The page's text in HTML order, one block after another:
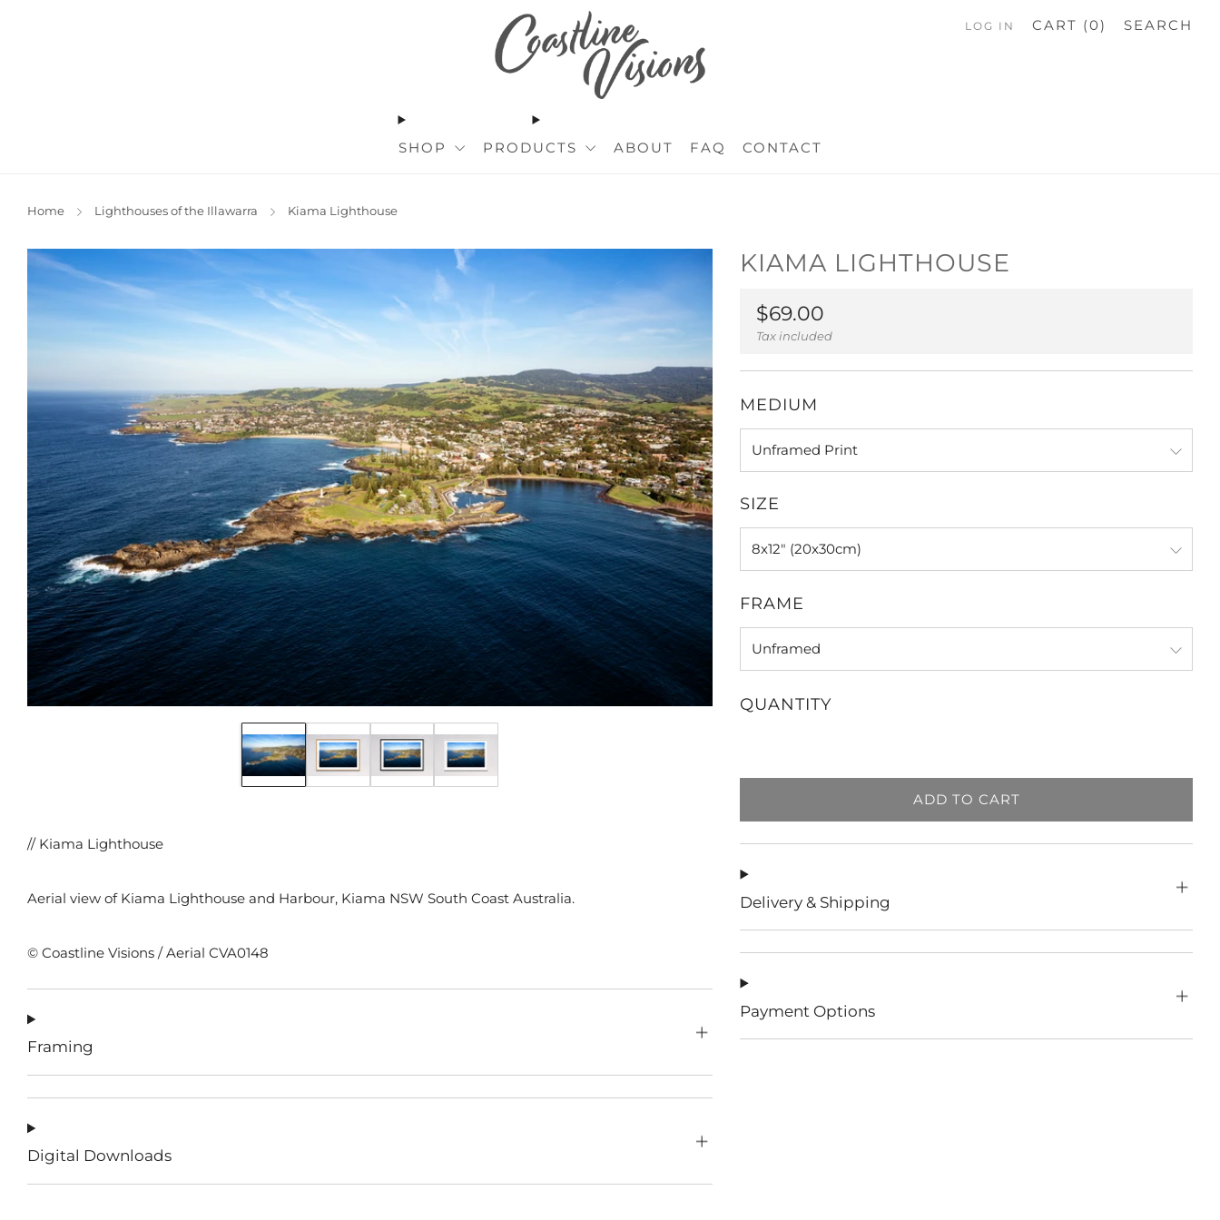
SHOP PRODUCTS ABOUT FAQ CONTACT
LOG IN CART (0) SEARCH
Home Lighthouses of the Illawarra Kiama Lighthouse
KIAMA LIGHTHOUSE
Regular
price
$69.00
Tax included
MEDIUM
SIZE
FRAME
QUANTITY
ADD TO CART
Delivery & Shipping
Payment Options
// Kiama Lighthouse
Aerial view of Kiama Lighthouse and Harbour, Kiama NSW South Coast Australia.
© Coastline Visions / Aerial CVA0148
Framing
Digital Downloads